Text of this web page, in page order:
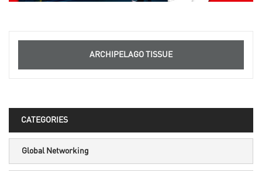
ARCHIPELAGO TISSUE
CATEGORIES
Global Networking